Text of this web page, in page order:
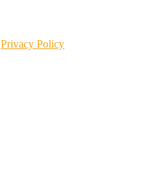
Privacy Policy